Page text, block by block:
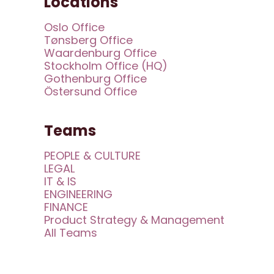
Oslo Office
Tønsberg Office
Waardenburg Office
Stockholm Office (HQ)
Gothenburg Office
Östersund Office
Teams
PEOPLE & CULTURE
LEGAL
IT & IS
ENGINEERING
FINANCE
Product Strategy & Management
All Teams